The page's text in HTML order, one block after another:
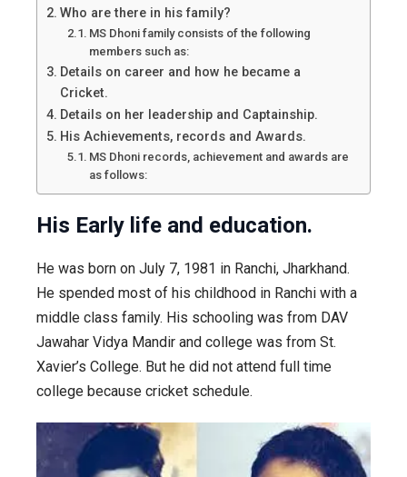
Who are there in his family?
MS Dhoni family consists of the following
members such as:
Details on career and how he became a
Cricket.
Details on her leadership and Captainship.
His Achievements, records and Awards.
MS Dhoni records, achievement and awards are
as follows:
His Early life and education.
He was born on July 7, 1981 in Ranchi, Jharkhand.
He spended most of his childhood in Ranchi with a
middle class family. His schooling was from DAV
Jawahar Vidya Mandir and college was from St.
Xavier’s College. But he did not attend full time
college because cricket schedule.